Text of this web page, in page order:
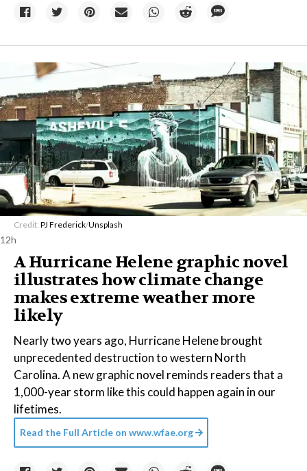
Credit: PJ Frederick/Unsplash
12h
A Hurricane Helene graphic novel
illustrates how climate change
makes extreme weather more
likely
Nearly two years ago, Hurricane Helene brought
unprecedented destruction to western North
Carolina. A new graphic novel reminds readers that a
1,000-year storm like this could happen again in our
lifetimes.
Read the Full Article on www.wfae.org